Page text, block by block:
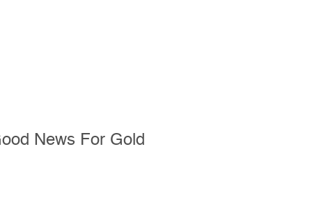
News For Gold